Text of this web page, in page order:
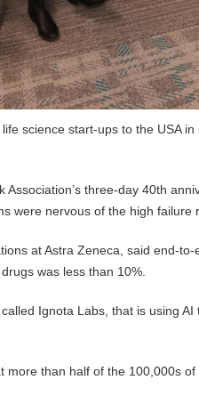
science start-ups to the USA
three-day 40th
were nervous of the high failure
at Astra Zeneca, said end-
was less than 10%.
Ignota Labs, that is using
more than half of the 100,000s